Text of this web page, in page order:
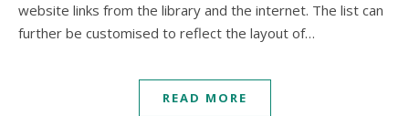
website links from the library and the internet. The list can
further be customised to reflect the layout of…
READ MORE